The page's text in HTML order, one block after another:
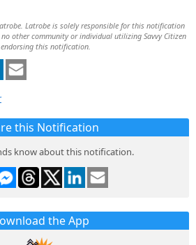
Latrobe is solely responsible for this notification
other community or individual utilizing Savvy Citizen
this notification.
this Notification
know about this notification.
the App